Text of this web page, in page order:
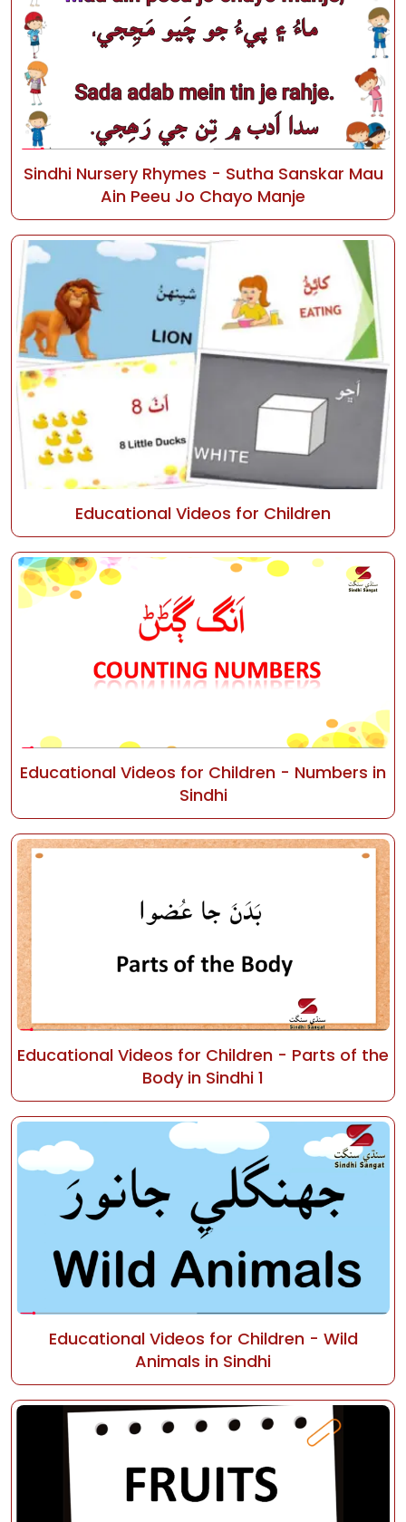
Sindhi Nursery Rhymes - Sutha Sanskar Mau
Ain Peeu Jo Chayo Manje
Educational Videos for Children
Educational Videos for Children - Numbers in
Sindhi
Educational Videos for Children - Parts of the
Body in Sindhi 1
Educational Videos for Children - Wild
Animals in Sindhi